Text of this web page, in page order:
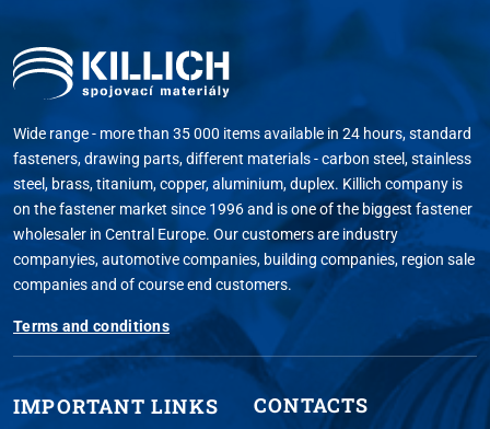
Wide range - more than 35 000 items available in 24 hours, standard
fasteners, drawing parts, different materials - carbon steel, stainless
steel, brass, titanium, copper, aluminium, duplex. Killich company is
on the fastener market since 1996 and is one of the biggest fastener
wholesaler in Central Europe. Our customers are industry
companyies, automotive companies, building companies, region sale
companies and of course end customers.
Terms and conditions
IMPORTANT LINKS CONTACTS